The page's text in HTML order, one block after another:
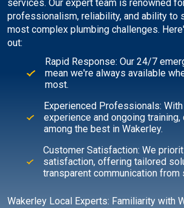
services. Our expert team is renowned
professionalism, reliability, and ability to
most complex plumbing challenges.
out:
Rapid Response: Our 24/7
mean we're always available
most.
Experienced Professionals:
experience and ongoing training,
among the best in Wakerley.
Customer Satisfaction: We
satisfaction, offering tailored
transparent communication from
Wakerley Local Experts: Familiarity with